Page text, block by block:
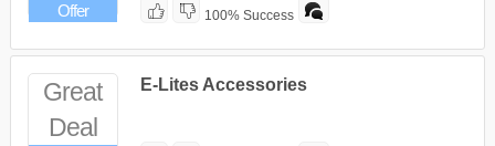
Offer 100% Success
Great
Deal
E-Lites Accessories